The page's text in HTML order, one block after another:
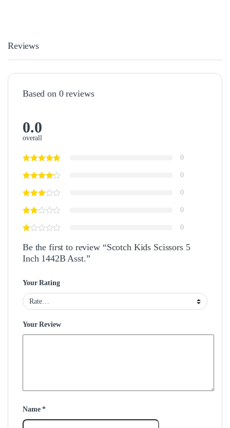
Reviews
Based on 0 reviews
0.0
overall
0
0
0
0
0
Be the first to review “Scotch Kids Scissors 5
Inch 1442B Asst.”
Your Rating
Your Review
Name*